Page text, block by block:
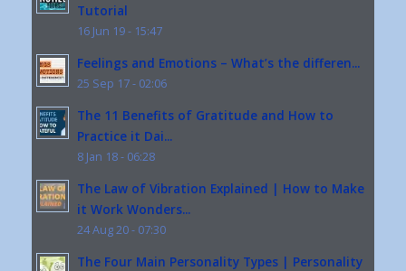
Tutorial
16 Jun 19 - 15:47
Feelings and Emotions – What’s the differen...
25 Sep 17 - 02:06
The 11 Benefits of Gratitude and How to
Practice it Dai...
8 Jan 18 - 06:28
The Law of Vibration Explained | How to Make
it Work Wonders...
24 Aug 20 - 07:30
The Four Main Personality Types | Personality